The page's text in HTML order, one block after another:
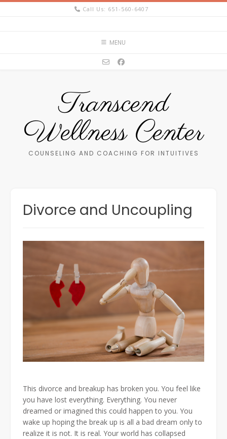
Skip
Call Us: 651-560-6407
MENU
Transcend
Wellness Center
COUNSELING AND COACHING FOR INTUITIVES
Divorce and Uncoupling
This divorce and breakup has broken you. You feel like
you have lost everything. Everything. You never
dreamed or imagined this could happen to you. You
wake up hoping the break up is all a bad dream only to
realize it is not. It is real. Your world has collapsed